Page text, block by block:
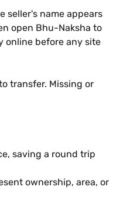
seller's name appears
open Bhu-Naksha to
online before any site
transfer. Missing or
saving a round trip
ownership, area, or